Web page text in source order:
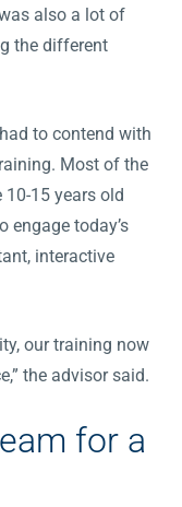
also a lot of
the different
to contend with
Most of the
15 years old
engage today’s
interactive
our training now
the advisor said.
for a